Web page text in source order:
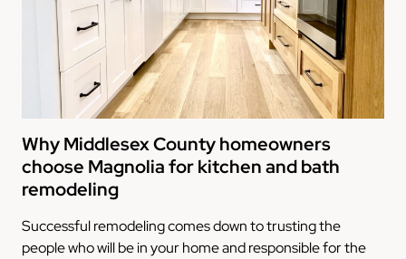
Why Middlesex County homeowners
choose Magnolia for kitchen and bath
remodeling
Successful remodeling comes down to trusting the
people who will be in your home and responsible for the